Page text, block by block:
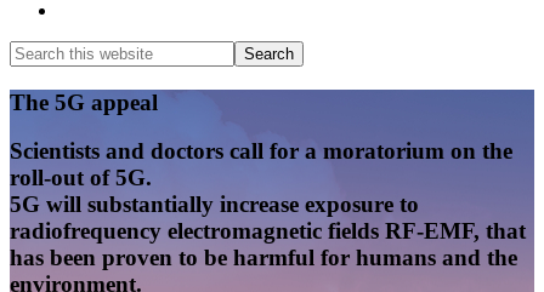
Search
this
website
Search
Main
Content
The 5G appeal
Scientists and doctors call for a moratorium on the
roll-out of 5G.
5G will substantially increase exposure to
radiofrequency electromagnetic fields RF-EMF, that
has been proven to be harmful for humans and the
environment.